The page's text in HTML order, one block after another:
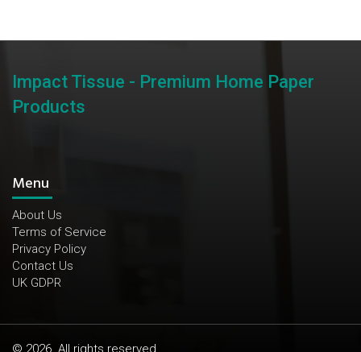
Impact Tissue - Premium Home Paper
Products
Menu
About Us
Terms of Service
Privacy Policy
Contact Us
UK GDPR
© 2026. All rights reserved.